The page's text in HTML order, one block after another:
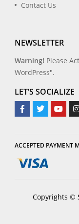
Contact Us
NEWSLETTER
Warning! Please
WordPress".
LET’S SOCIALIZE
ACCEPTED PAYMENT
Copyrights ©